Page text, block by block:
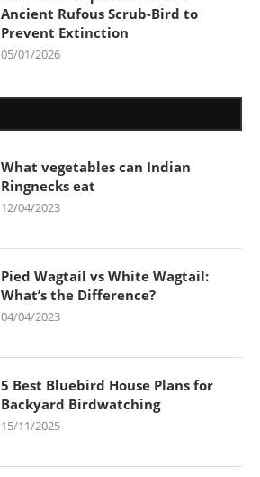
Ancient Rufous Scrub-Bird to
Prevent Extinction
05/01/2026
What vegetables can Indian
Ringnecks eat
12/04/2023
Pied Wagtail vs White Wagtail:
What’s the Difference?
04/04/2023
5 Best Bluebird House Plans for
Backyard Birdwatching
15/11/2025